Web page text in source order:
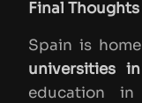
Final Thoughts
Spain is
universities
education